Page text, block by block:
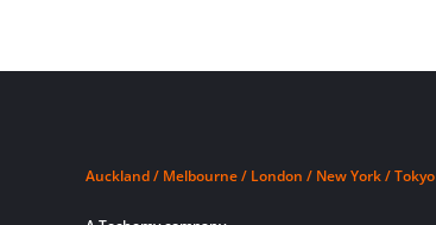
Auckland / Melbourne / London / New York / Tokyo